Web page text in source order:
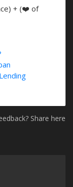
+ (❤️ of
Share here